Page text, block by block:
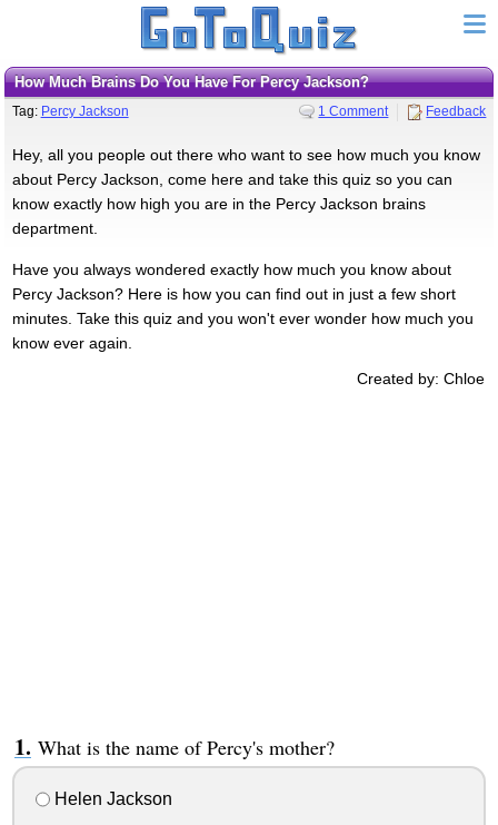
How Much Brains Do You Have For Percy Jackson?
Tag: Percy Jackson 1 Comment Feedback
Hey, all you people out there who want to see how much you know
about Percy Jackson, come here and take this quiz so you can
know exactly how high you are in the Percy Jackson brains
department.
Have you always wondered exactly how much you know about
Percy Jackson? Here is how you can find out in just a few short
minutes. Take this quiz and you won't ever wonder how much you
know ever again.
Created by: Chloe
What is the name of Percy's mother?
Helen Jackson